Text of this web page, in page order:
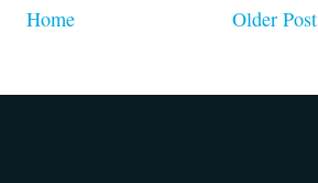
Older Post
Home